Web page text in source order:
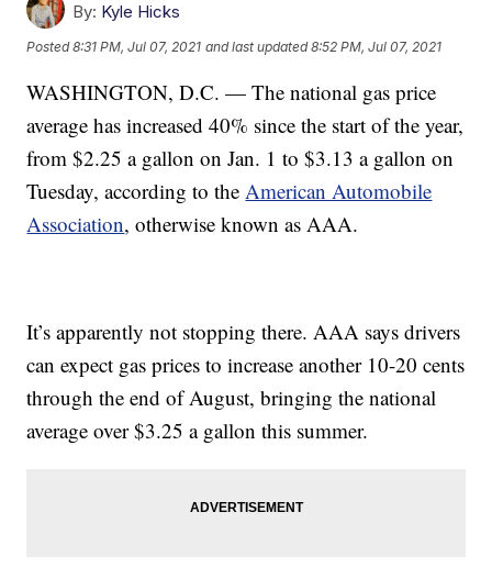
By: Kyle Hicks
Posted8:31 PM, Jul 07, 2021 and last updated 8:52 PM, Jul 07, 2021
WASHINGTON, D.C. — The national gas price
average has increased 40% since the start of the year,
from $2.25 a gallon on Jan. 1 to $3.13 a gallon on
Tuesday, according to theAmerican Automobile
Association, otherwise known as AAA.
It’s apparently not stopping there. AAA says drivers
can expect gas prices to increase another 10-20 cents
through the end of August, bringing the national
average over $3.25 a gallon this summer.